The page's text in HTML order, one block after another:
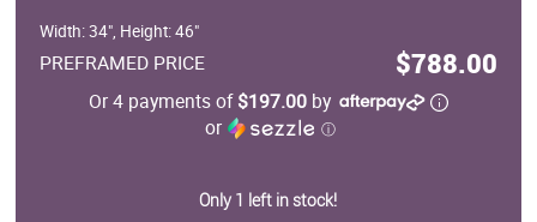
Width: 34", Height: 46"
PREFRAMED PRICE $788.00
Or 4 payments of$197.00by
or
ⓘ
Only 1 left in stock!